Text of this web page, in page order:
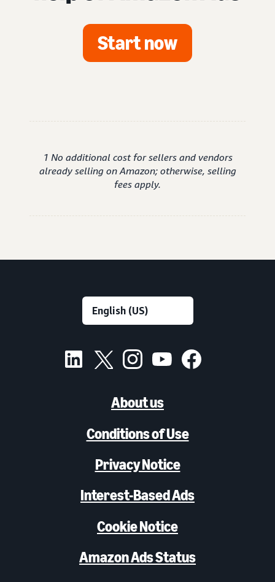
Start now
1 No additional cost for sellers and vendors
already selling on Amazon; otherwise, selling
fees apply.
About us
Conditions of Use
Privacy Notice
Interest-Based Ads
Cookie Notice
Amazon Ads Status